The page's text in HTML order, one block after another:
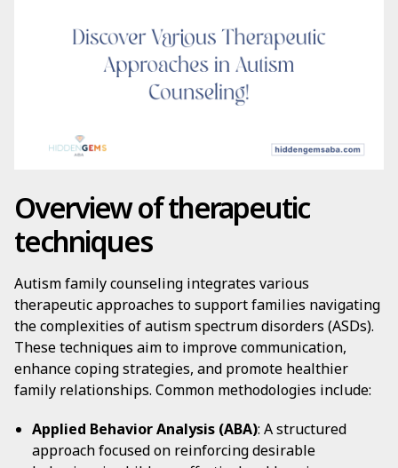
Overview of therapeutic
techniques
Autism family counseling integrates various
therapeutic approaches to support families navigating
the complexities of autism spectrum disorders (ASDs).
These techniques aim to improve communication,
enhance coping strategies, and promote healthier
family relationships. Common methodologies include:
Applied Behavior Analysis (ABA): A structured
approach focused on reinforcing desirable